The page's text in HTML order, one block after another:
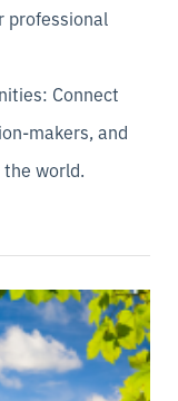
professional
Connect
makers, and
world.